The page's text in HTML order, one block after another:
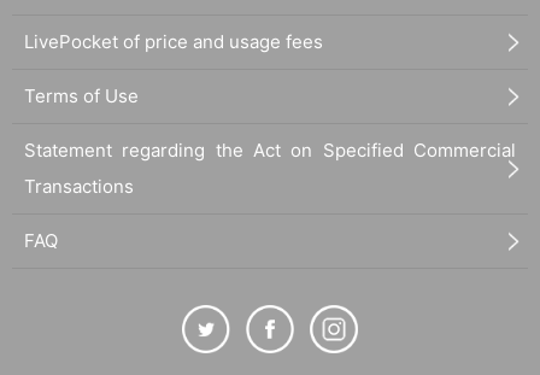
LivePocket of price and usage fees
Terms of Use
Statement regarding the Act on Specified Commercial
Transactions
FAQ